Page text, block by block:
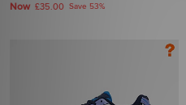
Now £35.00 Save 53%